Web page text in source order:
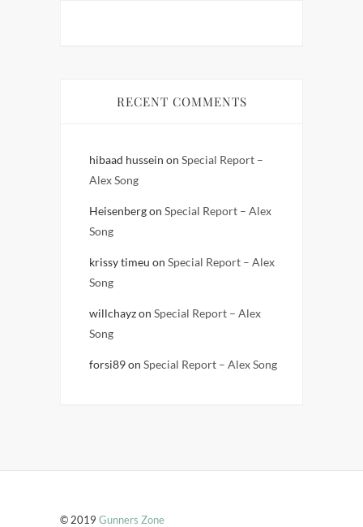
RECENT COMMENTS
hibaad hussein on Special Report –
Alex Song
Heisenbergon Special Report – Alex
Song
krissy timeu on Special Report – Alex
Song
willchayzon Special Report – Alex
Song
forsi89on Special Report – Alex Song
© 2019 Gunners Zone